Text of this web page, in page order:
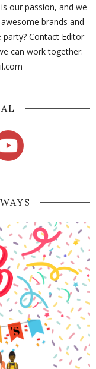
our passion, and we
brands and
Contact Editor
can work together: